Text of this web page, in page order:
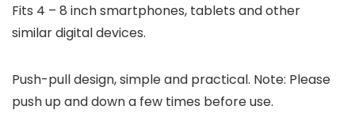
Fits 4 – 8 inch smartphones, tablets and other
similar digital devices.
Push-pull design, simple and practical. Note: Please
push up and down a few times before use.